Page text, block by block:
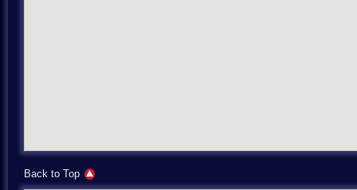
Back to Top